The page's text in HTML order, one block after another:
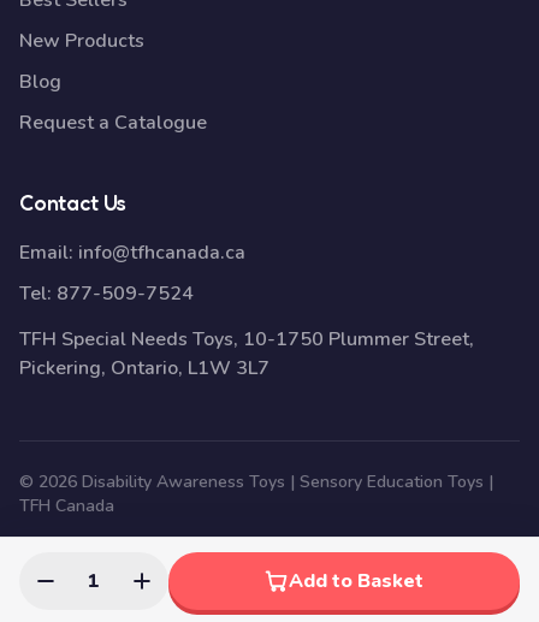
1 Add to Basket
New Products
Blog
Request a Catalogue
Contact Us
Email: info@tfhcanada.ca
Tel: 877-509-7524
TFH Special Needs Toys, 10-1750 Plummer Street,
Pickering, Ontario, L1W 3L7
© 2026 Disability Awareness Toys | Sensory Education Toys |
TFH Canada